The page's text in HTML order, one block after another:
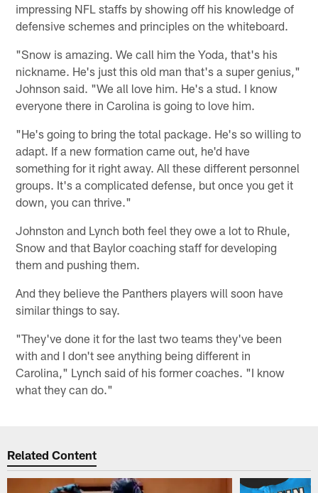
impressing NFL staffs by showing off his knowledge of
defensive schemes and principles on the whiteboard.
"Snow is amazing. We call him the Yoda, that's his
nickname. He's just this old man that's a super genius,"
Johnson said. "We all love him. He's a stud. I know
everyone there in Carolina is going to love him.
"He's going to bring the total package. He's so willing to
adapt. If a new formation came out, he'd have
something for it right away. All these different personnel
groups. It's a complicated defense, but once you get it
down, you can thrive."
Johnston and Lynch both feel they owe a lot to Rhule,
Snow and that Baylor coaching staff for developing
them and pushing them.
And they believe the Panthers players will soon have
similar things to say.
"They've done it for the last two teams they've been
with and I don't see anything being different in
Carolina," Lynch said of his former coaches. "I know
what they can do."
Related Content